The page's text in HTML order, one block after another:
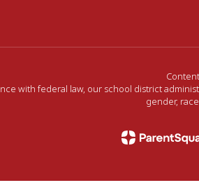
with federal law, our school district
gender,